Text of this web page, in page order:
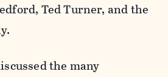
Ted Turner, and the
the many